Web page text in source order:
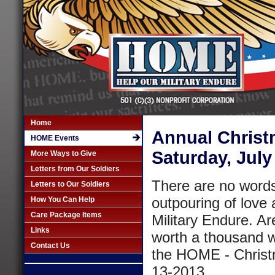
Home
HOME Events
More Ways to Give
Letters from Our Soldiers
Letters to Our Soldiers
How You Can Help
Care Package Items
Links
Contact Us
Annual
Saturday, July
There are no
outpouring of love
Military Endure.
worth a thousand
the HOME -
13-2013.